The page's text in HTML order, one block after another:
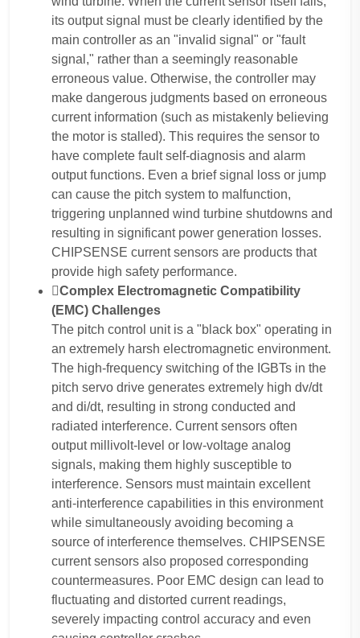
its output signal must be clearly identified by the
main controller as an "invalid signal" or "fault
signal," rather than a seemingly reasonable
erroneous value. Otherwise, the controller may
make dangerous judgments based on erroneous
current information (such as mistakenly believing
the motor is stalled). This requires the sensor to
have complete fault self-diagnosis and alarm
output functions. Even a brief signal loss or jump
can cause the pitch system to malfunction,
triggering unplanned wind turbine shutdowns and
resulting in significant power generation losses.
CHIPSENSE current sensors are products that
provide high safety performance.
Complex Electromagnetic Compatibility
(EMC) Challenges
The pitch control unit is a "black box" operating in
an extremely harsh electromagnetic environment.
The high-frequency switching of the IGBTs in the
pitch servo drive generates extremely high dv/dt
and di/dt, resulting in strong conducted and
radiated interference. Current sensors often
output millivolt-level or low-voltage analog
signals, making them highly susceptible to
interference. Sensors must maintain excellent
anti-interference capabilities in this environment
while simultaneously avoiding becoming a
source of interference themselves. CHIPSENSE
current sensors also proposed corresponding
countermeasures. Poor EMC design can lead to
fluctuating and distorted current readings,
severely impacting control accuracy and even